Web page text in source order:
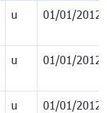
u 01/01/2012
u 01/01/2012
u 01/01/2012